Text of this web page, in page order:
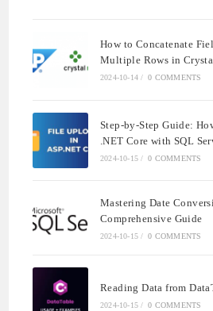
How to Concatenate
Multiple Rows in
2024-10-14 / 0 COMMENTS
Step-by-Step Guide:
.NET Core with SQL
2024-10-15 / 0 COMMENTS
Mastering Date
Comprehensive Guide
2024-10-15 / 0 COMMENTS
Reading Data from
2024-10-15 / 0 COMMENTS